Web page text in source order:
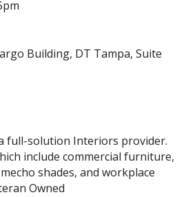
Building, DT Tampa, Suite
full-solution Interiors provider.
include commercial furniture,
shades, and workplace
Owned